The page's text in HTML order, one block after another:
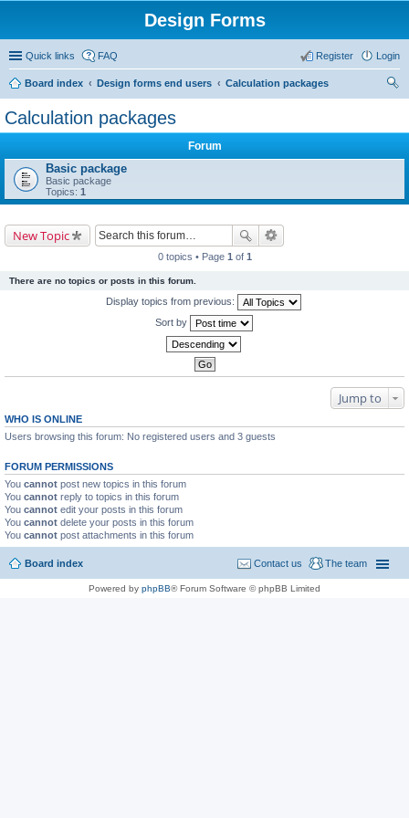
Design Forms
Quick links FAQ Login
Register
Board index Design forms end users
Calculation packages
Calculation packages
Forum
Basic package
Basic package
Topics: 1
New Topic
0 topics • Page 1 of 1
There are no topics or posts in this forum.
Display topics from previous:
Sort by
Jump to
WHO IS ONLINE
Users browsing this forum: No registered users and 3 guests
FORUM PERMISSIONS
You cannot post new topics in this forum
You cannot reply to topics in this forum
You cannot edit your posts in this forum
You cannot delete your posts in this forum
You cannot post attachments in this forum
Board index The team
Contact us
Powered by phpBB® Forum Software © phpBB Limited